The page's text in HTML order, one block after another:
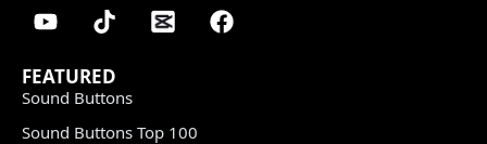
FEATURED
Sound Buttons
Sound Buttons Top 100